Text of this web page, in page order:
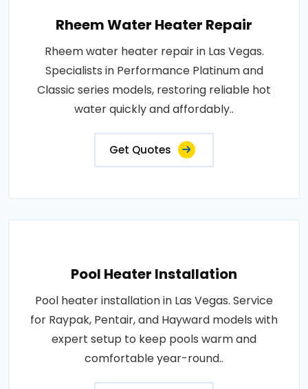
Rheem Water Heater Repair
Rheem water heater repair in Las Vegas.
Specialists in Performance Platinum and
Classic series models, restoring reliable hot
water quickly and affordably..
Get Quotes
Pool Heater Installation
Pool heater installation in Las Vegas. Service
for Raypak, Pentair, and Hayward models with
expert setup to keep pools warm and
comfortable year-round..